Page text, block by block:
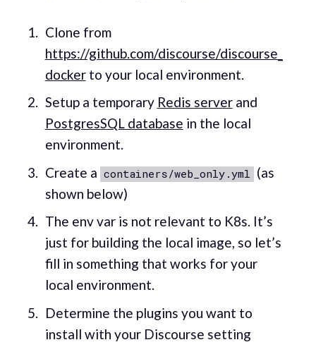
Clone from
https://github.com/discourse/discourse_
dockerto your local environment.
Setup a temporary Redis serverand
PostgresSQL database in the local
environment.
Create a containers/web_only.yml
(as
shown below)
The env var is not relevant to K8s. It’s
just for building the local image, so let’s
fill in something that works for your
local environment.
Determine the plugins you want to
install with your Discourse setting